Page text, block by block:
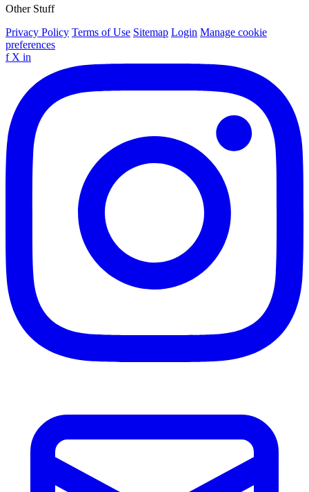
Other Stuff
Privacy Policy Terms of Use Sitemap Login Manage cookie
preferences
f X in